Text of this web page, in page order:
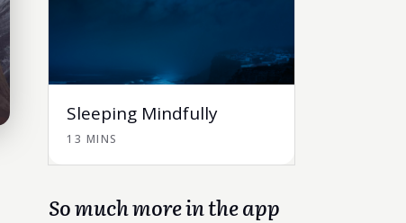
Sleeping Mindfully
13 MINS
So much more in the app